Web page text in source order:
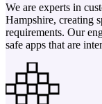
We are experts in
Hampshire, creating
requirements. Our
safe apps that are